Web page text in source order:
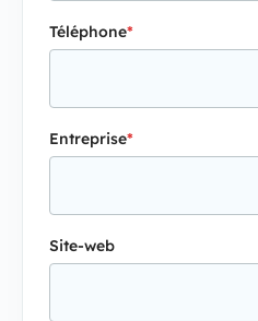
Téléphone*
Entreprise*
Site-web